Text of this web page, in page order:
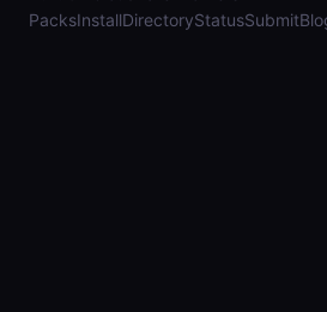
PacksInstallDirectoryStatusSubmit